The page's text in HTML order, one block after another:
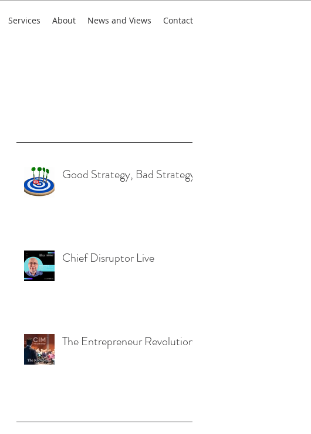
Services About News and Views Contact
Good Strategy, Bad Strategy
Chief Disruptor Live
The Entrepreneur Revolution